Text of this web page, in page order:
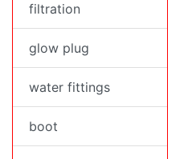
filtration
glow plug
water fittings
boot